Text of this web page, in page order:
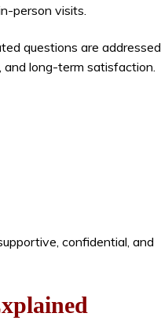
person visits.
questions are addressed
and long-term satisfaction.
confidential, and